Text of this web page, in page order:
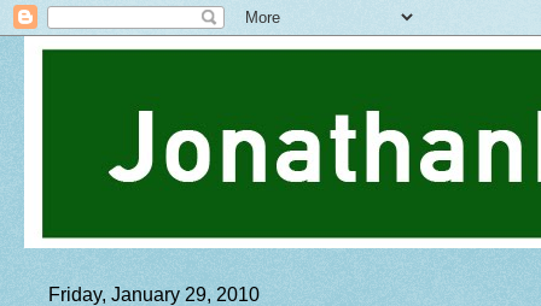
Friday, January 29, 2010